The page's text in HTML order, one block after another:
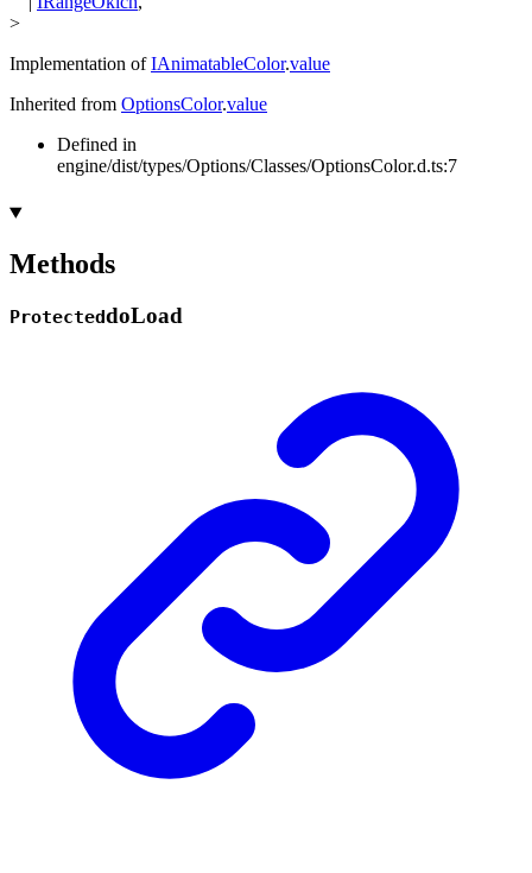
>
Implementation ofIAnimatableColor.value
Inherited from OptionsColor.value
Defined in
engine/dist/types/Options/Classes/OptionsColor.d.ts:7
Methods
ProtecteddoLoad